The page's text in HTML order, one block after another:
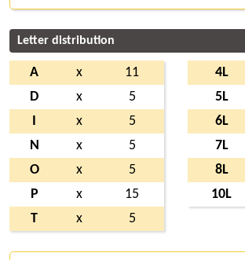
Letter distribution
A x
11
D
x
5
x
5
N
x
5
O
x
5
P
x
15
T
x 5
4L
5L
6L
7L
8L
10L